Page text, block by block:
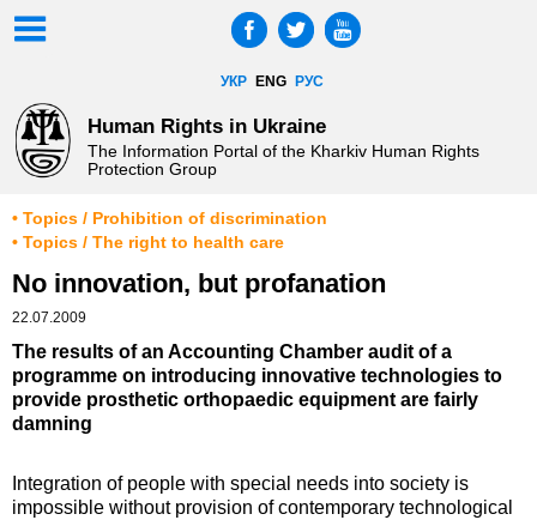
УКР ENG РУС
Human Rights in Ukraine
The Information Portal of the Kharkiv Human Rights
Protection Group
• Topics / Prohibition of discrimination
• Topics / The right to health care
No innovation, but profanation
22.07.2009
The results of an Accounting Chamber audit of a
programme on introducing innovative technologies to
provide prosthetic orthopaedic equipment are fairly
damning
Integration of people with special needs into society is
impossible without provision of contemporary technological